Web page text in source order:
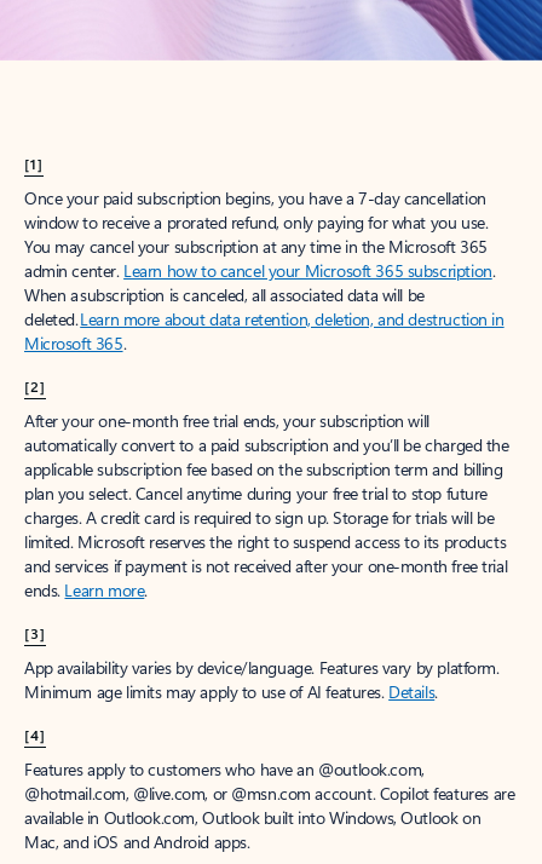
[1]
Once your paid subscription begins, you have a 7-day cancellation
window to receive a prorated refund, only paying for what you use.
You may cancel your subscription at any time in the Microsoft 365
admin center. Learn how to cancel your Microsoft 365 subscription.
When a subscription is canceled, all associated data will be
deleted.Learn more about data retention, deletion, and destruction in
Microsoft 365.
[2]
After your one-month free trial ends, your subscription will
automatically convert to a paid subscription and you’ll be charged the
applicable subscription fee based on the subscription term and billing
plan you select. Cancel anytime during your free trial to stop future
charges. A credit card is required to sign up. Storage for trials will be
limited. Microsoft reserves the right to suspend access to its products
and services if payment is not received after your one-month free trial
ends. Learn more.
[3]
App availability varies by device/language. Features vary by platform.
Minimum age limits may apply to use of AI features. Details.
[4]
Features apply to customers who have an @outlook.com,
@hotmail.com, @live.com, or @msn.com account. Copilot features are
available in Outlook.com, Outlook built into Windows, Outlook on
Mac, and iOS and Android apps.